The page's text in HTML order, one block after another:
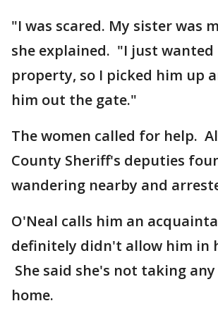
"I was scared. My sister was
she explained. "I just
property, so I picked him up
him out the gate."
The women called for help.
County Sheriff's deputies
wandering nearby and
O'Neal calls him an
definitely didn't allow him in
She said she's not taking
home.